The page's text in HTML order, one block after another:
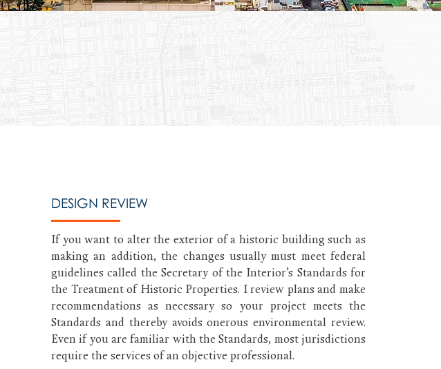
DESIGN REVIEW
If you want to alter the exterior of a historic building such as
making an addition, the changes usually must meet federal
guidelines called the Secretary of the Interior’s Standards for
the Treatment of Historic Properties. I review plans and make
recommendations as necessary so your project meets the
Standards and thereby avoids onerous environmental review.
Even if you are familiar with the Standards, most jurisdictions
require the services of an objective professional.